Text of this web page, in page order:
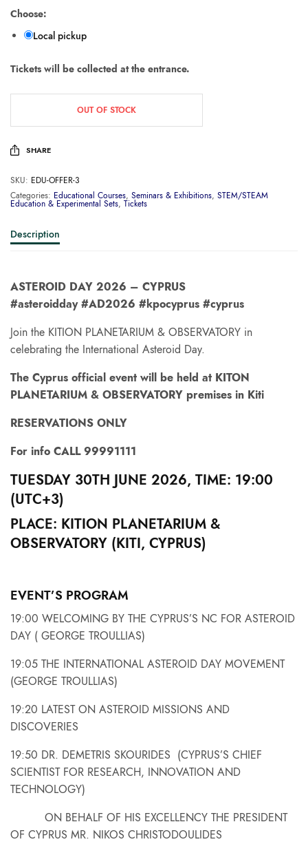
Choose:
Local pickup
Tickets will be collected at the entrance.
OUT OF STOCK
SHARE
SKU: EDU-OFFER-3
Categories: Educational Courses, Seminars & Exhibitions, STEM/STEAM
Education & Experimental Sets, Tickets
Description
ASTEROID DAY 2026 – CYPRUS
#asteroidday #AD2026 #kpocyprus #cyprus
Join the KITION PLANETARIUM & OBSERVATORY in
celebrating the International Asteroid Day.
The Cyprus official event will be held at KITON
PLANETARIUM & OBSERVATORY premises in Kiti
RESERVATIONS ONLY
For info CALL 99991111
TUESDAY 30TH JUNE 2026, TIME: 19:00
(UTС+3)
PLACE: KITION PLANETARIUM &
OBSERVATORY (KITI, CYPRUS)
EVENT’S PROGRAM
19:00 WELCOMING BY THE CYPRUS’S NC FOR ASTEROID
DAY ( GEORGE TROULLIAS)
19:05 THE INTERNATIONAL ASTEROID DAY MOVEMENT
(GEORGE TROULLIAS)
19:20 LATEST ON ASTEROID MISSIONS AND
DISCOVERIES
19:50 DR. DEMETRIS SKOURIDES (CYPRUS’S CHIEF
SCIENTIST FOR RESEARCH, INNOVATION AND
TECHNOLOGY)
ON BEHALF OF HIS EXCELLENCY THE PRESIDENT
OF CYPRUS MR. NIKOS CHRISTODOULIDES